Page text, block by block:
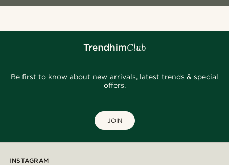
Be first to know about new arrivals, latest trends & special
offers.
JOIN
INSTAGRAM